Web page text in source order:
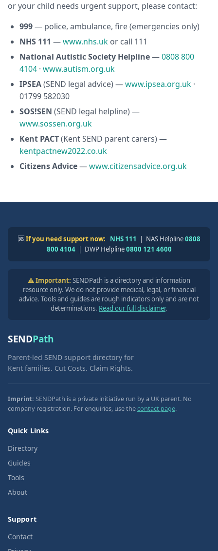
or your child needs urgent support, please contact:
999— police, ambulance, fire (emergencies only)
NHS 111 —www.nhs.uk or call 111
National Autistic Society Helpline—0808 800
4104 · www.autism.org.uk
IPSEA(SEND legal advice) —www.ipsea.org.uk ·
01799 582030
SOS!SEN (SEND legal helpline) —
www.sossen.org.uk
Kent PACT(Kent SEND parent carers) —
kentpactnew2022.co.uk
Citizens Advice—www.citizensadvice.org.uk
🆘 If you need support now: NHS 111 | NAS Helpline0808
800 4104| DWP Helpline0800 121 4600
⚠️ Important: SENDPath is a directory and information
resource only. We do not provide medical, legal, or financial
advice. Tools and guides are rough indicators only and are not
determinations. Read our full disclaimer.
SENDPath
Parent-led SEND support directory for
Kent families. Cut Costs. Claim Rights.
Imprint: SENDPath is a private initiative run by a UK parent. No
company registration. For enquiries, use thecontact page.
Quick Links
Directory
Guides
Tools
About
Support
Contact